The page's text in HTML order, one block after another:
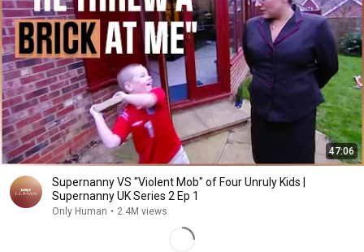
47:06
Supernanny VS "Violent Mob" of Four Unruly Kids |
Supernanny UK Series 2 Ep 1
Only Human • 2.4M views